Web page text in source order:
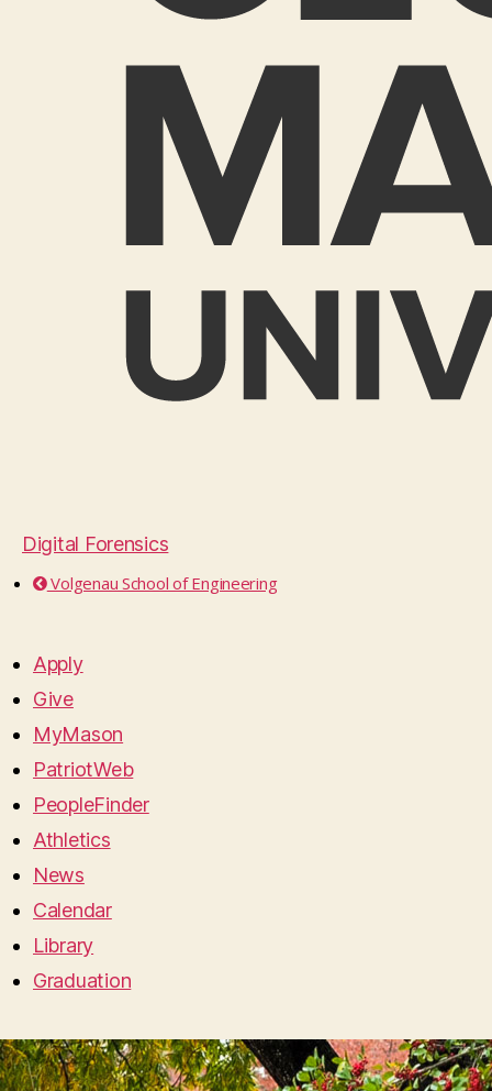
Digital Forensics
Volgenau School of Engineering
Apply
Give
MyMason
PatriotWeb
PeopleFinder
Athletics
News
Calendar
Library
Graduation